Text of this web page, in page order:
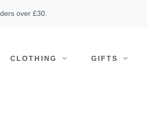
over £30.
CLOTHING GIFTS